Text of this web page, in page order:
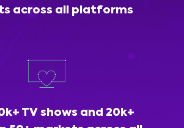
across all platforms
TV shows and 20k+